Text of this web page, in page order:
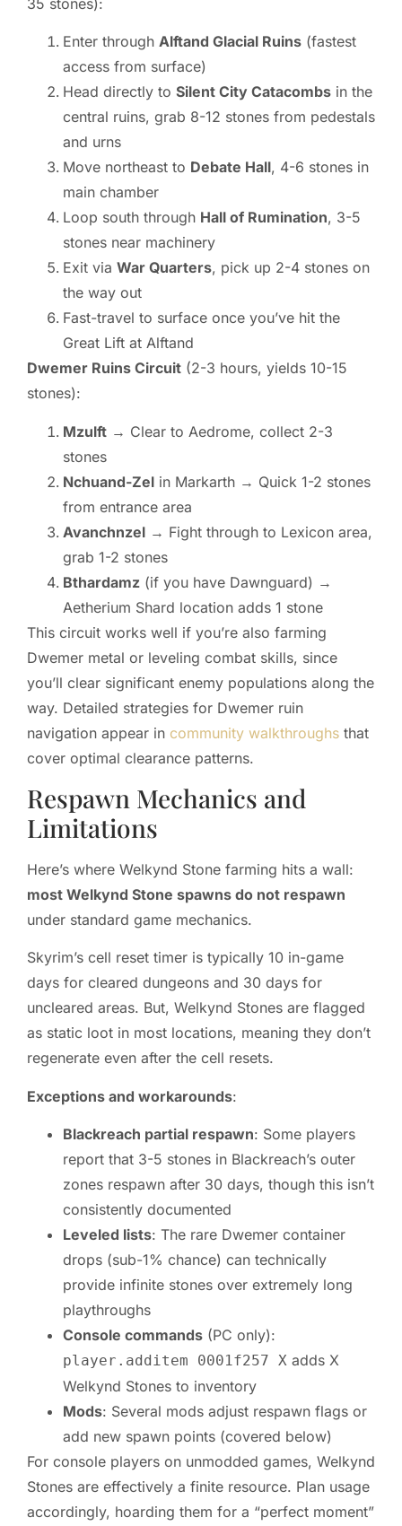
Enter through Alftand Glacial Ruins (fastest
access from surface)
Head directly to Silent City Catacombs in the
central ruins, grab 8-12 stones from pedestals
and urns
Move northeast to Debate Hall, 4-6 stones in
main chamber
Loop south through Hall of Rumination, 3-5
stones near machinery
Exit via War Quarters, pick up 2-4 stones on
the way out
Fast-travel to surface once you’ve hit the
Great Lift at Alftand
Dwemer Ruins Circuit (2-3 hours, yields 10-15
stones):
Mzulft → Clear to Aedrome, collect 2-3
stones
Nchuand-Zel in Markarth → Quick 1-2 stones
from entrance area
Avanchnzel → Fight through to Lexicon area,
grab 1-2 stones
Bthardamz (if you have Dawnguard) →
Aetherium Shard location adds 1 stone
This circuit works well if you’re also farming
Dwemer metal or leveling combat skills, since
you’ll clear significant enemy populations along the
way. Detailed strategies for Dwemer ruin
navigation appear in community walkthroughs that
cover optimal clearance patterns.
Respawn Mechanics and
Limitations
Here’s where Welkynd Stone farming hits a wall:
most Welkynd Stone spawns do not respawn
under standard game mechanics.
Skyrim’s cell reset timer is typically 10 in-game
days for cleared dungeons and 30 days for
uncleared areas. But, Welkynd Stones are flagged
as static loot in most locations, meaning they don’t
regenerate even after the cell resets.
Exceptions and workarounds:
Blackreach partial respawn: Some players
report that 3-5 stones in Blackreach’s outer
zones respawn after 30 days, though this isn’t
consistently documented
Leveled lists: The rare Dwemer container
drops (sub-1% chance) can technically
provide infinite stones over extremely long
playthroughs
Console commands (PC only):
player.additem 0001f257 X adds X
Welkynd Stones to inventory
Mods: Several mods adjust respawn flags or
add new spawn points (covered below)
For console players on unmodded games, Welkynd
Stones are effectively a finite resource. Plan usage
accordingly, hoarding them for a “perfect moment”